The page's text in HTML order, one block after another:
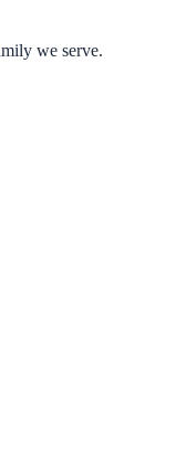
we serve.